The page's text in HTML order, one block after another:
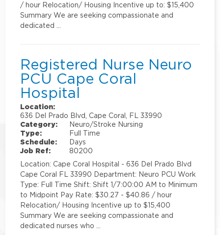
/ hour Relocation/ Housing Incentive up to: $15,400
Summary We are seeking compassionate and
dedicated …
Registered Nurse Neuro
PCU Cape Coral
Hospital
Location:
636 Del Prado Blvd, Cape Coral, FL 33990
Category:
Neuro/Stroke Nursing
Type:
Full Time
Schedule:
Days
Job Ref:
80200
Location: Cape Coral Hospital - 636 Del Prado Blvd
Cape Coral FL 33990 Department: Neuro PCU Work
Type: Full Time Shift: Shift 1/7:00:00 AM to Minimum
to Midpoint Pay Rate: $30.27 - $40.86 / hour
Relocation/ Housing Incentive up to $15,400
Summary We are seeking compassionate and
dedicated nurses who …